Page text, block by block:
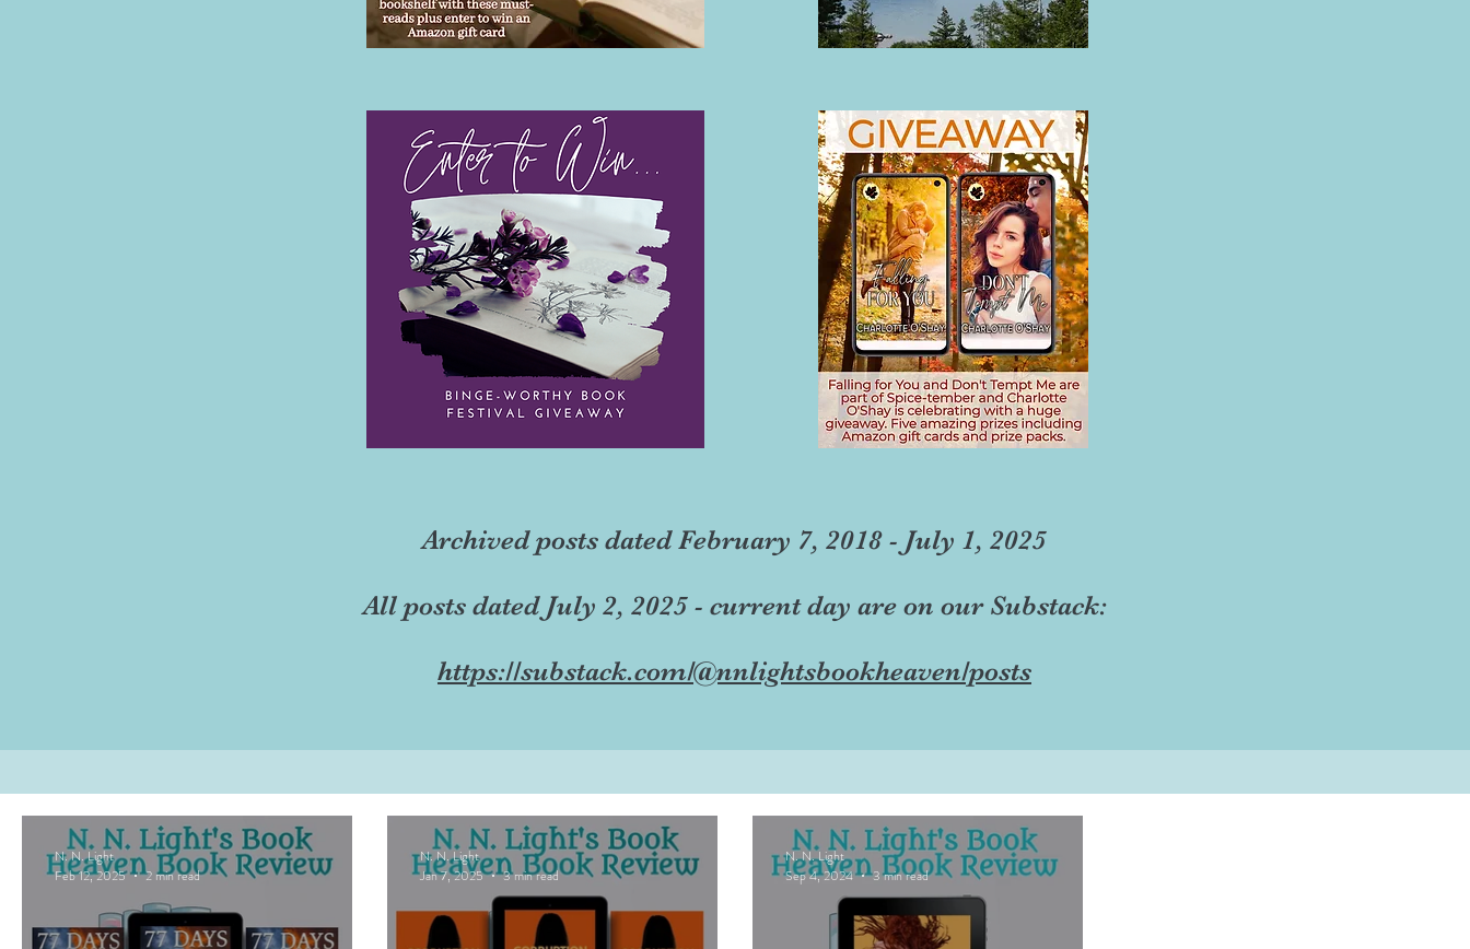
Archived posts dated February 7, 2018 - July 1, 2025
All posts dated July 2, 2025 - current day are on our Substack:
https://substack.com/@nnlightsbookheaven/posts
N. N. Light
Feb 12, 2025
2 min read
N. N. Light
Jan 7, 2025
3 min read
N. N. Light
Sep 4, 2024
3 min read